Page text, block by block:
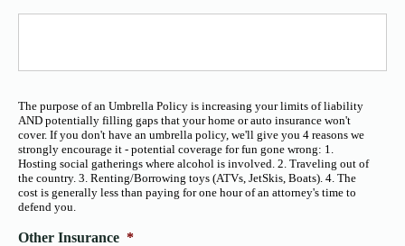
The purpose of an Umbrella Policy is increasing your limits of liability
AND potentially filling gaps that your home or auto insurance won't
cover. If you don't have an umbrella policy, we'll give you 4 reasons we
strongly encourage it - potential coverage for fun gone wrong: 1.
Hosting social gatherings where alcohol is involved. 2. Traveling out of
the country. 3. Renting/Borrowing toys (ATVs, JetSkis, Boats). 4. The
cost is generally less than paying for one hour of an attorney's time to
defend you.
Other Insurance *